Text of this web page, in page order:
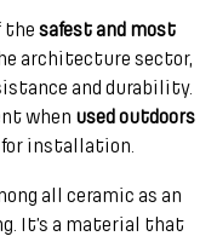
the safest and most
architecture sector,
and durability.
when used outdoors
installation.
all ceramic as an
It’s a material that